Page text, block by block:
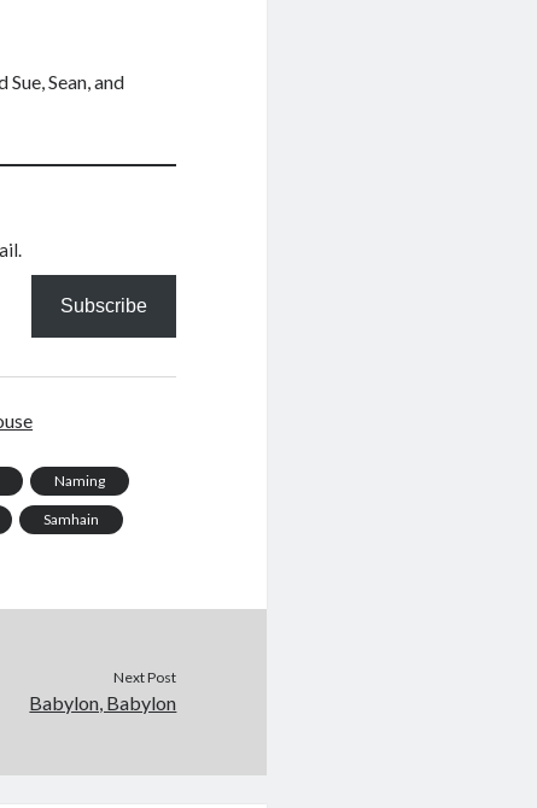
Sean, and
Subscribe
Naming
Samhain
Next Post
Babylon, Babylon